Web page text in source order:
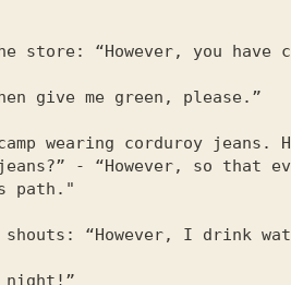
store: “However, you have
give me green, please.”
wearing corduroy jeans.
- “However, so that
path."
shouts: “However, I drink
night!”